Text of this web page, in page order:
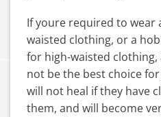
If youre required to wear
waisted clothing, or a
for high-waisted clothing,
not be the best choice
will not heal if they have
them, and will become